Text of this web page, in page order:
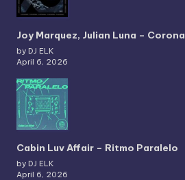
Joy Marquez, Julian Luna – Corona
by DJ ELK
April 6, 2026
Cabin Luv Affair – Ritmo Paralelo
by DJ ELK
April 6, 2026